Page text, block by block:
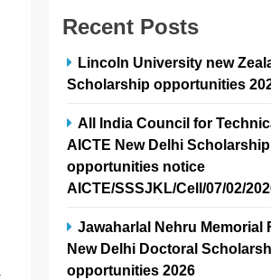
Recent Posts
Lincoln University new
Scholarship opportunities
All India Council for
AICTE New Delhi Scholarship
opportunities notice
AICTE/SSSJKL/Cell/07/02/
Jawaharlal Nehru Memorial
New Delhi Doctoral
opportunities 2026